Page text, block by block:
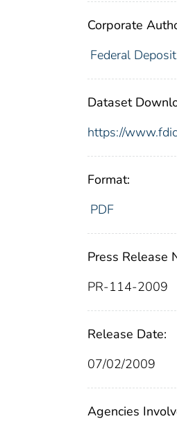
Corporate
Federal
Dataset
https://
Format:
PDF
Press Release
PR-114-2009
Release Date:
07/02/2009
Agencies